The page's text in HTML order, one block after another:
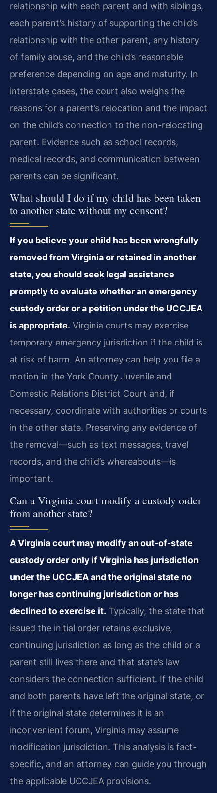
relationship with each parent and with siblings,
each parent’s history of supporting the child’s
relationship with the other parent, any history
of family abuse, and the child’s reasonable
preference depending on age and maturity. In
interstate cases, the court also weighs the
reasons for a parent’s relocation and the impact
on the child’s connection to the non-relocating
parent. Evidence such as school records,
medical records, and communication between
parents can be significant.
What should I do if my child has been taken
to another state without my consent?
If you believe your child has been wrongfully
removed from Virginia or retained in another
state, you should seek legal assistance
promptly to evaluate whether an emergency
custody order or a petition under the UCCJEA
is appropriate. Virginia courts may exercise
temporary emergency jurisdiction if the child is
at risk of harm. An attorney can help you file a
motion in the York County Juvenile and
Domestic Relations District Court and, if
necessary, coordinate with authorities or courts
in the other state. Preserving any evidence of
the removal—such as text messages, travel
records, and the child’s whereabouts—is
important.
Can a Virginia court modify a custody order
from another state?
A Virginia court may modify an out-of-state
custody order only if Virginia has jurisdiction
under the UCCJEA and the original state no
longer has continuing jurisdiction or has
declined to exercise it. Typically, the state that
issued the initial order retains exclusive,
continuing jurisdiction as long as the child or a
parent still lives there and that state’s law
considers the connection sufficient. If the child
and both parents have left the original state, or
if the original state determines it is an
inconvenient forum, Virginia may assume
modification jurisdiction. This analysis is fact-
specific, and an attorney can guide you through
the applicable UCCJEA provisions.